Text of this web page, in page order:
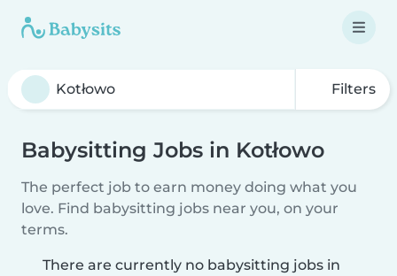
Filters
Babysitting Jobs in Kotłowo
The perfect job to earn money doing what you
love. Find babysitting jobs near you, on your
terms.
There are currently no babysitting jobs in